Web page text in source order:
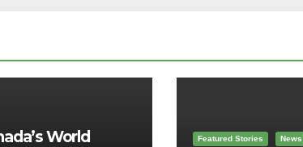
World
Featured Stories News